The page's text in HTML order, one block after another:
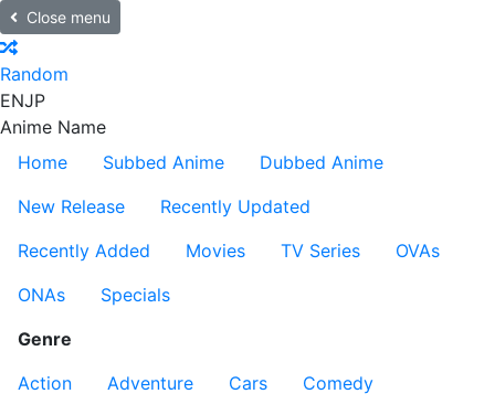
Close menu
Random
ENJP
Anime Name
Home
Subbed Anime
Dubbed Anime
New Release
Recently Updated
Recently Added
Movies TV Series
OVAs
ONAs
Specials
Genre
Action
Adventure Cars
Comedy